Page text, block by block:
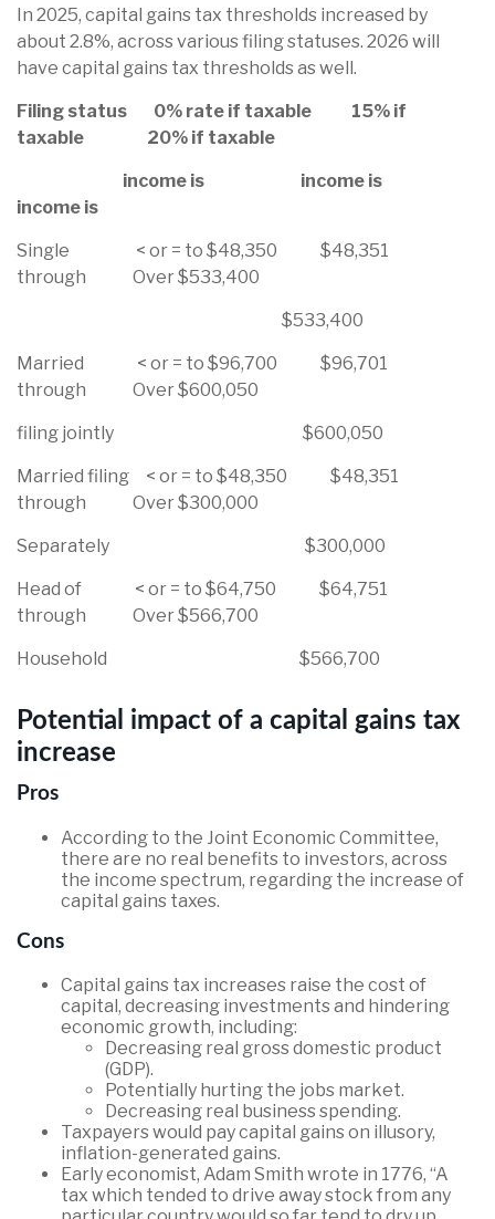
In 2025, capital gains tax thresholds increased by
about 2.8%, across various filing statuses. 2026 will
have capital gains tax thresholds as well.
Filing status 0% rate if taxable 15% if
taxable 20% if taxable
income is income is
income is
Single < or = to $48,350 $48,351
through Over $533,400
$533,400
Married < or = to $96,700 $96,701
through Over $600,050
filing jointly $600,050
Married filing < or = to $48,350 $48,351
through Over $300,000
Separately $300,000
Head of < or = to $64,750 $64,751
through Over $566,700
Household $566,700
Potential impact of a capital gains tax
increase
Pros
According to the Joint Economic Committee,
there are no real benefits to investors, across
the income spectrum, regarding the increase of
capital gains taxes.
Cons
Capital gains tax increases raise the cost of
capital, decreasing investments and hindering
economic growth, including:
Decreasing real gross domestic product
(GDP).
Potentially hurting the jobs market.
Decreasing real business spending.
Taxpayers would pay capital gains on illusory,
inflation-generated gains.
Early economist, Adam Smith wrote in 1776, “A
tax which tended to drive away stock from any